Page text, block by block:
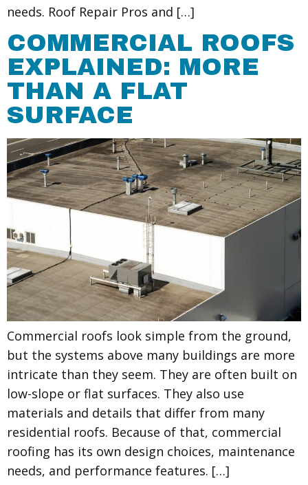
needs. Roof Repair Pros and […]
COMMERCIAL ROOFS
EXPLAINED: MORE
THAN A FLAT
SURFACE
Commercial roofs look simple from the ground,
but the systems above many buildings are more
intricate than they seem. They are often built on
low-slope or flat surfaces. They also use
materials and details that differ from many
residential roofs. Because of that, commercial
roofing has its own design choices, maintenance
needs, and performance features. […]